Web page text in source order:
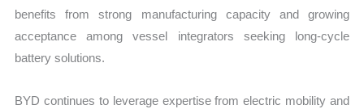
benefits from strong manufacturing capacity and growing
acceptance among vessel integrators seeking long-cycle
battery solutions.
BYD continues to leverage expertise from electric mobility and